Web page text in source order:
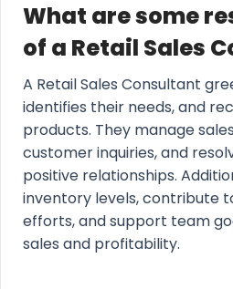
What are some
of a Retail Sales
A Retail Sales Consultant
identifies their needs, and
products. They manage
customer inquiries, and
positive relationships.
inventory levels, contribute
efforts, and support team
sales and profitability.